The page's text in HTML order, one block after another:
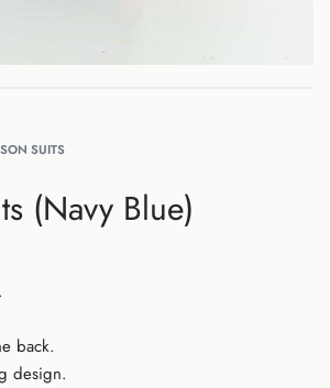
SUITS
(Navy Blue)
back.
design.